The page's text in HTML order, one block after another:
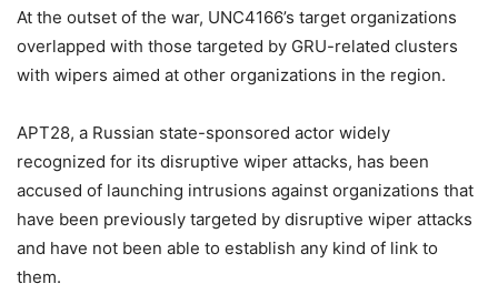
At the outset of the war, UNC4166’s target organizations
overlapped with those targeted by GRU-related clusters
with wipers aimed at other organizations in the region.
APT28, a Russian state-sponsored actor widely
recognized for its disruptive wiper attacks, has been
accused of launching intrusions against organizations that
have been previously targeted by disruptive wiper attacks
and have not been able to establish any kind of link to
them.